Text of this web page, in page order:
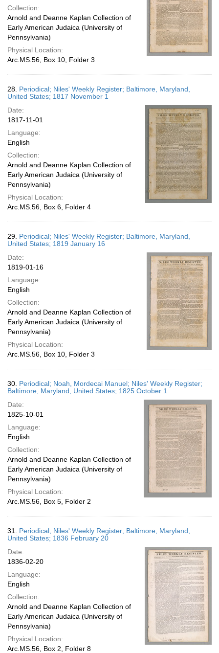
Collection:
Arnold and Deanne Kaplan Collection of
Early American Judaica (University of
Pennsylvania)
Physical Location:
Arc.MS.56, Box 10, Folder 3
28. Periodical; Niles' Weekly Register; Baltimore, Maryland,
United States; 1817 November 1
Date:
1817-11-01
Language:
English
Collection:
Arnold and Deanne Kaplan Collection of
Early American Judaica (University of
Pennsylvania)
Physical Location:
Arc.MS.56, Box 6, Folder 4
29. Periodical; Niles' Weekly Register; Baltimore, Maryland,
United States; 1819 January 16
Date:
1819-01-16
Language:
English
Collection:
Arnold and Deanne Kaplan Collection of
Early American Judaica (University of
Pennsylvania)
Physical Location:
Arc.MS.56, Box 10, Folder 3
30. Periodical; Noah, Mordecai Manuel; Niles' Weekly Register;
Baltimore, Maryland, United States; 1825 October 1
Date:
1825-10-01
Language:
English
Collection:
Arnold and Deanne Kaplan Collection of
Early American Judaica (University of
Pennsylvania)
Physical Location:
Arc.MS.56, Box 5, Folder 2
31. Periodical; Niles' Weekly Register; Baltimore, Maryland,
United States; 1836 February 20
Date:
1836-02-20
Language:
English
Collection:
Arnold and Deanne Kaplan Collection of
Early American Judaica (University of
Pennsylvania)
Physical Location:
Arc.MS.56, Box 2, Folder 8